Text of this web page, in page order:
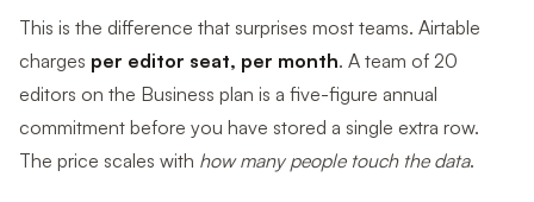
This is the difference that surprises most teams. Airtable
charges per editor seat, per month. A team of 20
editors on the Business plan is a five-figure annual
commitment before you have stored a single extra row.
The price scales with how many people touch the data.